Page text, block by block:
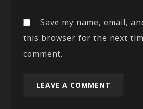
Save my name, email,
this browser for the next
comment.